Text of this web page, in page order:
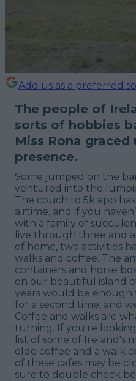
Add us as a preferred
The people of
sorts of hobbies
Miss Rona graced
presence.
Some jumped on the
ventured into the
The couch to 5k app
airtime, and if you
with a family of
live through three and
of home, two activities
walks and coffee. The
containers and horse
on our beautiful island
years would be enough
for a second time, and
Coffee and walks are
turning. If you're
list of some of Ireland's
olde coffee and a walk
of these cafes may be
sure to double check